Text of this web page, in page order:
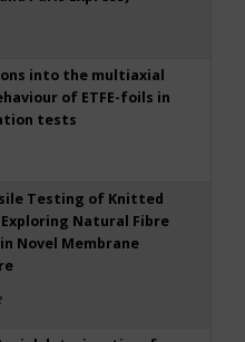
into the multiaxial
of ETFE-foils in
tests
Testing of Knitted
Natural Fibre
Novel Membrane